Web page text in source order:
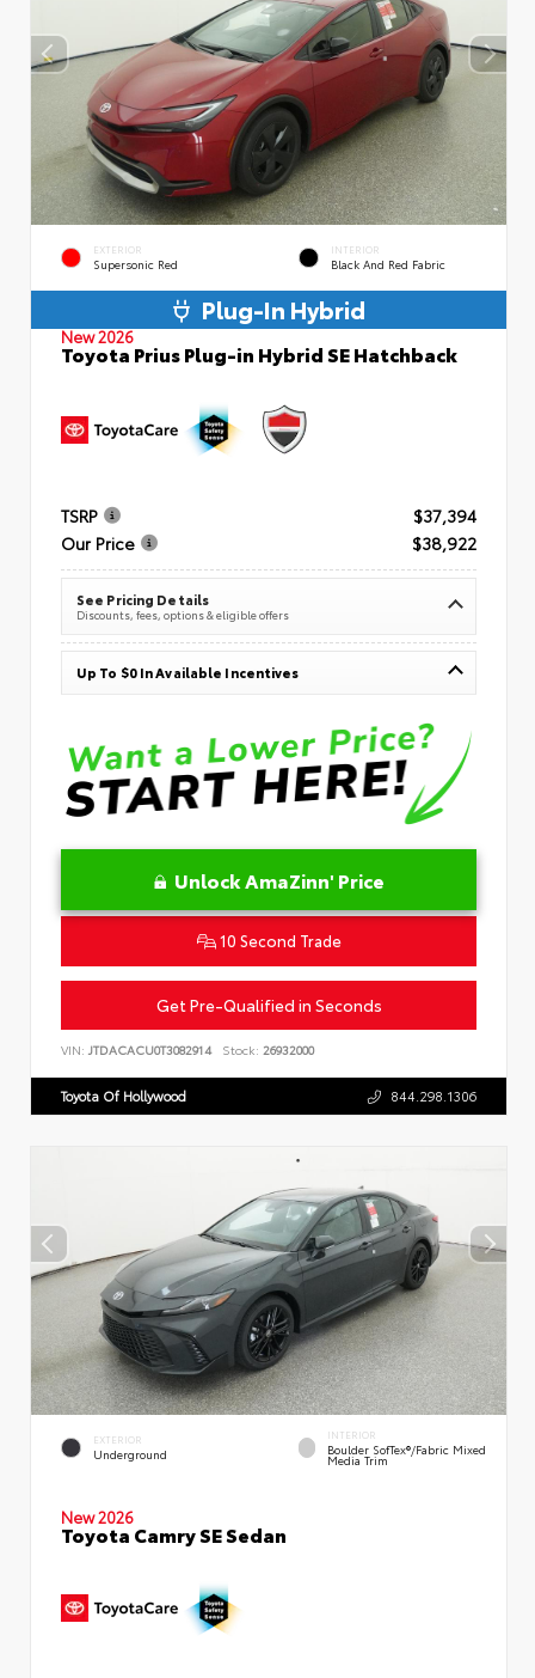
EXTERIOR
Supersonic Red
INTERIOR
Black And Red Fabric
Plug-In Hybrid
New 2026
Toyota Prius Plug-in Hybrid SE Hatchback
TSRP
$37,394
Our Price
$38,922
See Pricing Details
Discounts, fees, options & eligible offers
Up To $0 In Available Incentives
Unlock AmaZinn' Price
10 Second Trade
Get Pre-Qualified in Seconds
VIN: JTDACACU0T3082914 Stock: 26932000
Toyota Of Hollywood 844.298.1306
EXTERIOR
Underground
INTERIOR
Boulder SofTex®/fabric Mixed
Media Trim
New 2026
Toyota Camry SE Sedan